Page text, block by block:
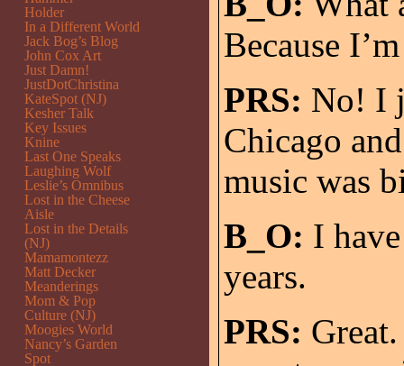
Because
PRS: No! I
Chicago
music was
B_O: I
years.
PRS:
Holder
In a Different World
Jack Bog’s Blog
John Cox Art
Just Damn!
JustDotChristina
KateSpot (NJ)
Kesher Talk
Key Issues
Knine
Last One Speaks
Laughing Wolf
Leslie’s Omnibus
Lost in the Cheese
Aisle
Lost in the Details
(NJ)
Mamamontezz
Matt Decker
Meanderings
Mom & Pop
Culture (NJ)
Moogies World
Nancy’s Garden
Spot